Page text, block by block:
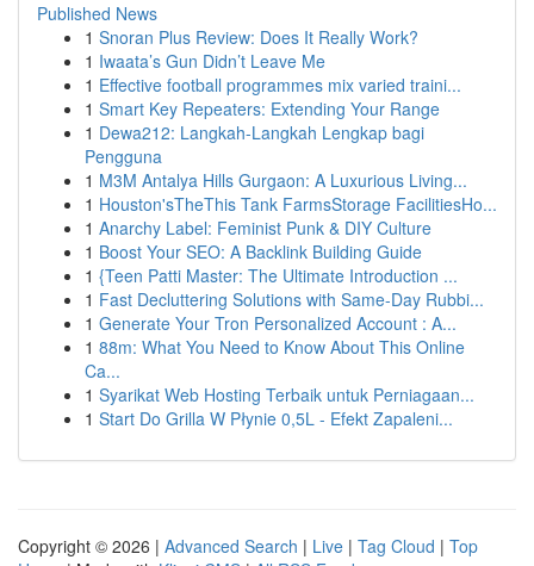
Published News
1 Snoran Plus Review: Does It Really Work?
1 Iwaata’s Gun Didn’t Leave Me
1 Effective football programmes mix varied traini...
1 Smart Key Repeaters: Extending Your Range
1 Dewa212: Langkah-Langkah Lengkap bagi
Pengguna
1 M3M Antalya Hills Gurgaon: A Luxurious Living...
1 Houston'sTheThis Tank FarmsStorage FacilitiesHo...
1 Anarchy Label: Feminist Punk & DIY Culture
1 Boost Your SEO: A Backlink Building Guide
1 {Teen Patti Master: The Ultimate Introduction ...
1 Fast Decluttering Solutions with Same-Day Rubbi...
1 Generate Your Tron Personalized Account : A...
1 88m: What You Need to Know About This Online
Ca...
1 Syarikat Web Hosting Terbaik untuk Perniagaan...
1 Start Do Grilla W Płynie 0,5L - Efekt Zapaleni...
Copyright © 2026 | Advanced Search | Live | Tag Cloud | Top